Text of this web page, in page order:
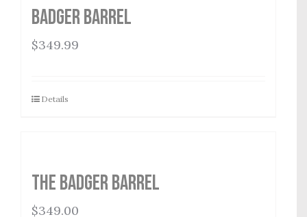
Badger Barrel
$349.99
Details
THE BADGER BARREL
$349.00